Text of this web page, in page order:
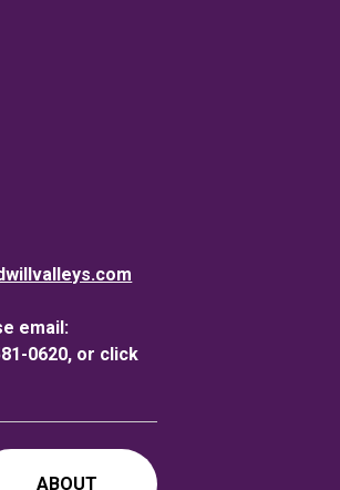
email:
0620, or click
ABOUT